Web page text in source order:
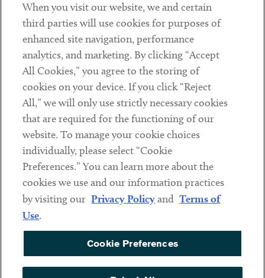
Contact
Client Payments
Subscribe
LinkedinTwitterYoutube
Sub footer
DISCLAIMER
PRIVACY POLICY
COOKIE PREFERENCES
ACCESSIBILITY
When you visit our website, we and certain
third parties will use cookies for purposes of
enhanced site navigation, performance
analytics, and marketing. By clicking “Accept
All Cookies,” you agree to the storing of
cookies on your device. If you click “Reject
All,” we will only use strictly necessary cookies
that are required for the functioning of our
website. To manage your cookie choices
individually, please select “Cookie
Preferences.” You can learn more about the
cookies we use and our information practices
by visiting our Privacy Policyand Terms of
Use.
Cookie Preferences